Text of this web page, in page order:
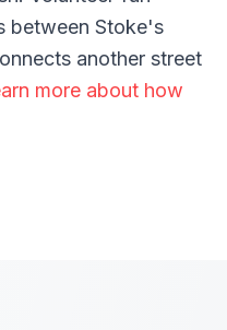
between Stoke's
another street
more about how